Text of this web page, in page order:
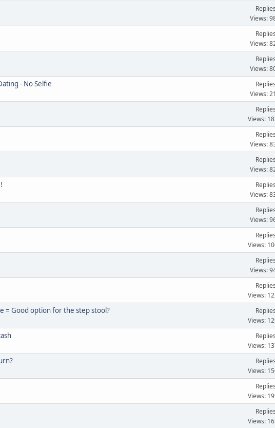
Views:
Views:
Views:
- No Selfie
Views:
Views:
Views:
Views:
Views:
Views:
Views:
Views:
Views:
= Good option for the step stool?
Views:
Views:
Views:
Views:
Views: